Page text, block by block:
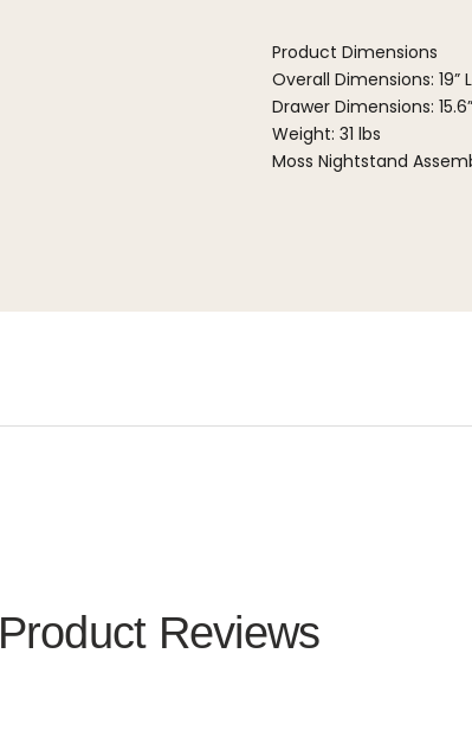
Product Dimensions
Overall Dimensions: 19” L
Drawer Dimensions: 15.6”
Weight: 31 lbs
Moss Nightstand
Product Reviews